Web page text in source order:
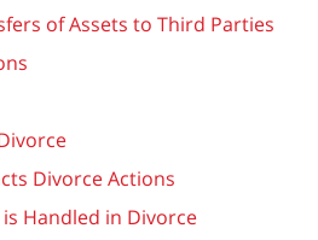
of Assets to Third Parties
Divorce Actions
Handled in Divorce